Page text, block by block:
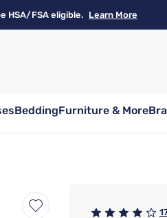
HSA/FSA eligible. Learn More
BeddingFurniture & More